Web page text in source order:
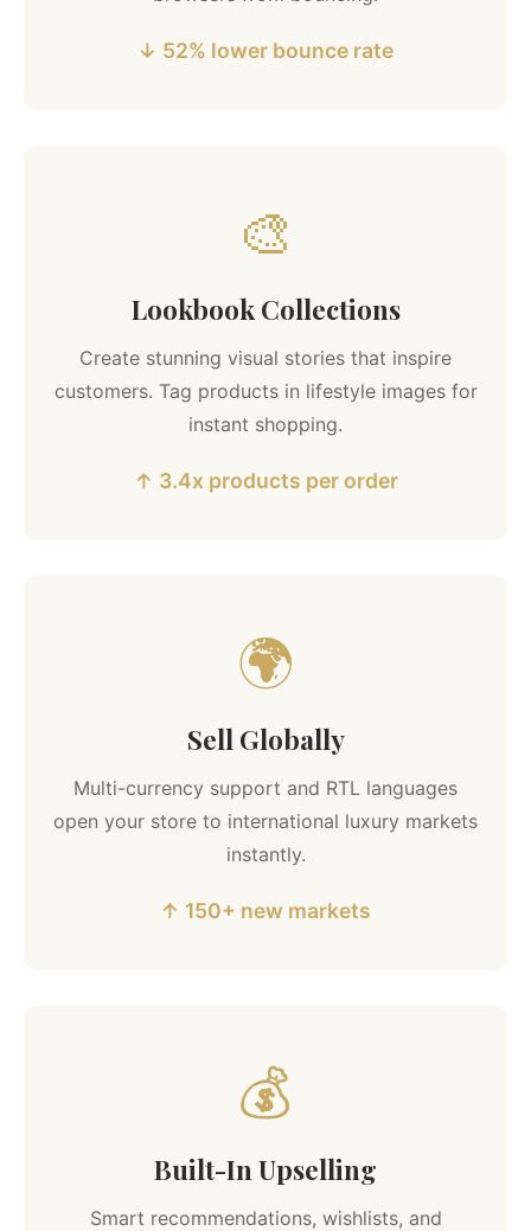
↓ 52% lower bounce rate
🎨
Lookbook Collections
Create stunning visual stories that inspire
customers. Tag products in lifestyle images for
instant shopping.
↑ 3.4x products per order
🌍
Sell Globally
Multi-currency support and RTL languages
open your store to international luxury markets
instantly.
↑ 150+ new markets
💰
Built-In Upselling
Smart recommendations, wishlists, and